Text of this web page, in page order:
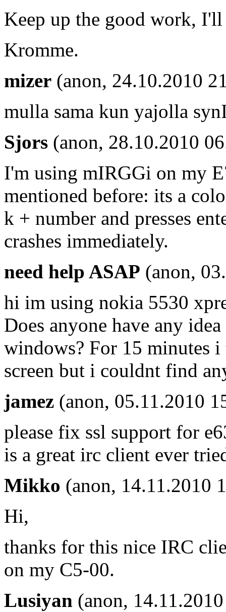
Keep up the good work,
Kromme.
mizer (anon, 24.10.2010
mulla sama kun yajolla
Sjors (anon, 28.10.2010
I'm using mIRGGi on my
mentioned before: its a
k + number and presses
crashes immediately.
need help ASAP (anon,
hi im using nokia 5530
Does anyone have any
windows? For 15 minutes
screen but i couldnt find
jamez (anon, 05.11.2010
please fix ssl support for
is a great irc client ever
Mikko (anon, 14.11.2010
Hi,
thanks for this nice IRC
on my C5-00.
Lusiyan (anon,